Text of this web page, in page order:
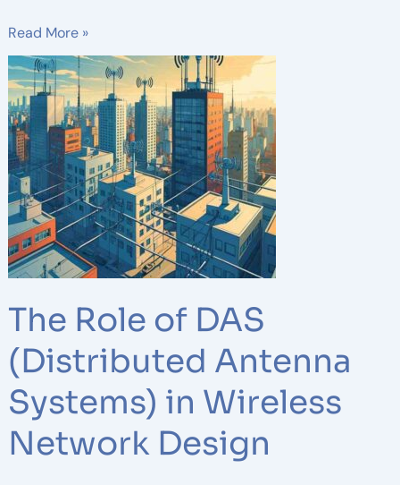
Read More »
The Role of DAS
(Distributed Antenna
Systems) in Wireless
Network Design
The
Role
of
DAS
(Distributed
Antenna
Systems)
in
Wireless
Network